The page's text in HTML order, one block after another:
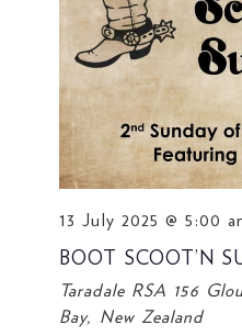
13 July 2025 @ 5:00
BOOT SCOOT’N
Taradale RSA 156
Bay, New Zealand